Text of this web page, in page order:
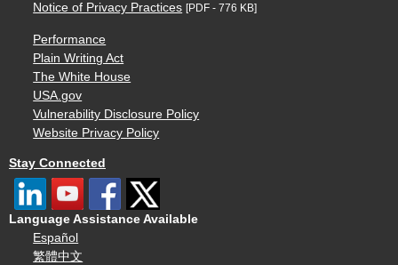
Notice of Privacy Practices [PDF - 776 KB]
Performance
Plain Writing Act
The White House
USA.gov
Vulnerability Disclosure Policy
Website Privacy Policy
Stay Connected
Language Assistance Available
Español
繁體中文